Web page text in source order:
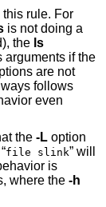
rule. For
is not doing a
the ls
arguments if the
are not
follows
even
the -L option
file slink” will
is
where the -h